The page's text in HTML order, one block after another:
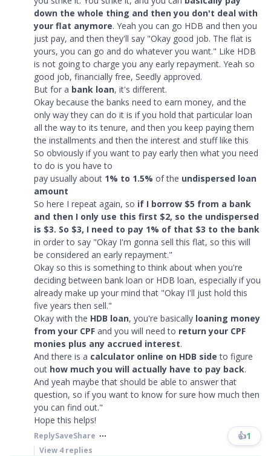
down the whole thing and then you don't deal with
your flat anymore. Yeah you can go HDB and then you
just pay, and then they'll say "Okay good job. The flat is
yours, you can go and do whatever you want." Like HDB
is not going to charge you any early repayment. Yeah so
good job, financially free, Seedly approved.
But for a bank loan, it's different.
Okay because the banks need to earn money, and the
only way they can do it is if you hold that particular loan
all the way to its tenure, and then you keep paying them
the installments and then the interest and stuff like this
So obviously if you want to pay early then what you need
to do is you have to
pay usually about 1% to 1.5% of the undispersed loan
amount
So here I repeat again, so if I borrow $5 from a bank
and then I only use this first $2, so the undispersed
is $3. So $3, I need to pay 1% of that $3 to the bank
in order to say "Okay I'm gonna sell this flat, so this will
be considered an early repayment."
Okay so this is something to think about when you're
deciding between bank loan or HDB loan, especially if you
already make up your mind that "Okay I'll just hold this
five years then sell."
Okay with the HDB loan, you're basically loaning money
from your CPF and you will need to return your CPF
monies plus any accrued interest.
And there is a calculator online on HDB side to figure
out how much you will actually have to pay back.
And yeah maybe that should be able to answer that
question, so if you want to know for sure how much then
you can find out."
Hope this helps!​​​
ReplySaveShare 👍1
View 4 replies